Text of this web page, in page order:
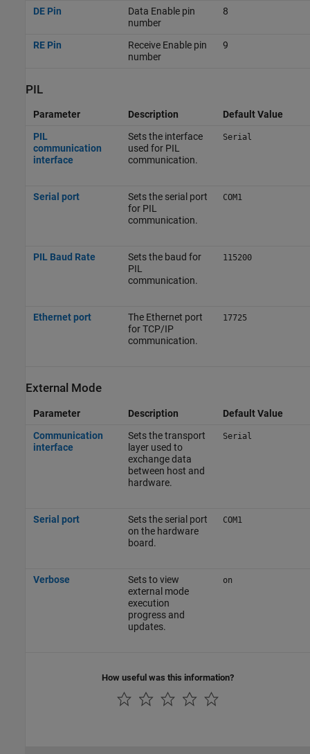
DE Pin
Data Enable pin
number
8
RE Pin
Receive Enable pin
number
9
PIL
Parameter Description
Default Value
PIL
communication
interface
Sets the interface
used for PIL
communication.
Serial
Serial port
Sets the serial port
for PIL
communication.
COM1
PIL Baud Rate
Sets the baud for
PIL
communication.
115200
Ethernet port
The Ethernet port
for TCP/IP
communication.
17725
External Mode
Parameter Description
Default Value
Communication
interface
Sets the transport
layer used to
exchange data
between host and
hardware.
Serial
Serial port
Sets the serial port
on the hardware
board.
COM1
Verbose
Sets to view
external mode
execution
progress and
updates.
on
How useful was this information?